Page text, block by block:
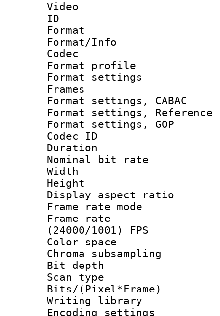
Video
ID
Format
Format/Info :
Codec
Format
Format
Frames
Format settings,
Format settings,
Format settings,
Codec ID :
Duration :
Nominal bit
Width : 1
Height :
Display
Frame rate
Frame
(24000/1001) FPS
Color
Chroma
Bit
Scan type :
Bits/
Writing library
Encoding